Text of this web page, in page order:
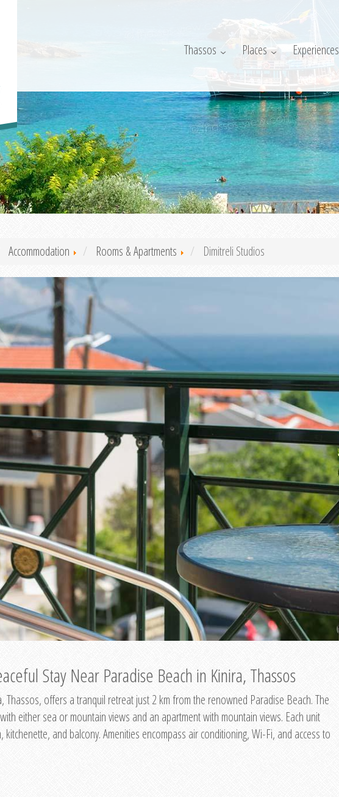
Thassos Places Experiences
Accommodation Rooms & Apartments Dimitreli Studios
Stay Near Paradise Beach in Kinira, Thassos
Thassos, offers a tranquil retreat just 2 km from the renowned Paradise Beach. The
either sea or mountain views and an apartment with mountain views. Each unit
and balcony. Amenities encompass air conditioning, Wi-Fi, and access to